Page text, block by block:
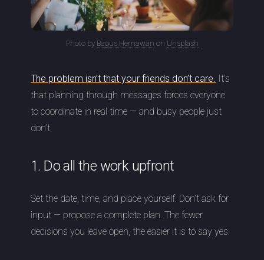
Photo by Bagus Hernawan on Unsplash
The problem isn’t that your friends don’t care. It’s
that planning through messages forces everyone
to coordinate in real time — and busy people just
don’t.
1. Do all the work upfront
Set the date, time, and place yourself. Don’t ask for
input — propose a complete plan. The fewer
decisions you leave open, the easier it is to say yes.